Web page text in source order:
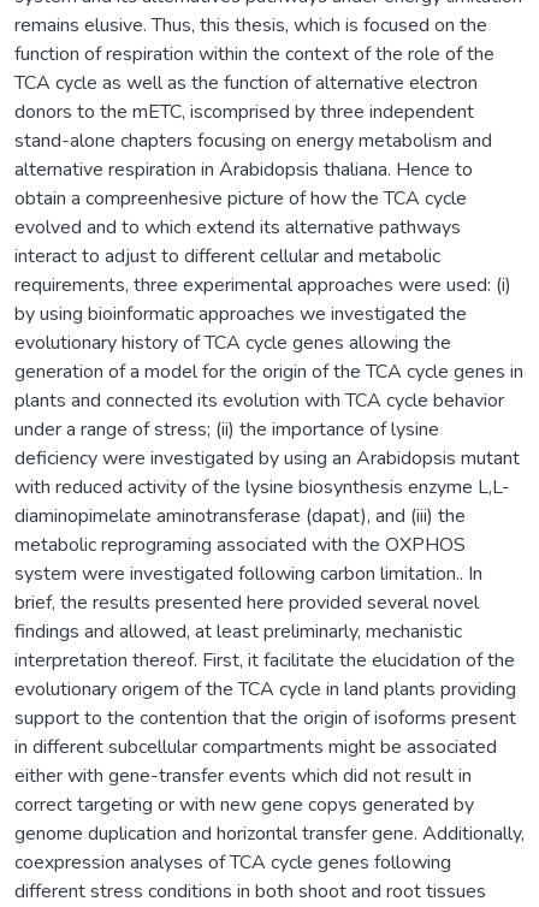
remains elusive. Thus, this thesis, which is focused on the
function of respiration within the context of the role of the
TCA cycle as well as the function of alternative electron
donors to the mETC, iscomprised by three independent
stand-alone chapters focusing on energy metabolism and
alternative respiration in Arabidopsis thaliana. Hence to
obtain a compreenhesive picture of how the TCA cycle
evolved and to which extend its alternative pathways
interact to adjust to different cellular and metabolic
requirements, three experimental approaches were used: (i)
by using bioinformatic approaches we investigated the
evolutionary history of TCA cycle genes allowing the
generation of a model for the origin of the TCA cycle genes in
plants and connected its evolution with TCA cycle behavior
under a range of stress; (ii) the importance of lysine
deficiency were investigated by using an Arabidopsis mutant
with reduced activity of the lysine biosynthesis enzyme L,L-
diaminopimelate aminotransferase (dapat), and (iii) the
metabolic reprograming associated with the OXPHOS
system were investigated following carbon limitation.. In
brief, the results presented here provided several novel
findings and allowed, at least preliminarly, mechanistic
interpretation thereof. First, it facilitate the elucidation of the
evolutionary origem of the TCA cycle in land plants providing
support to the contention that the origin of isoforms present
in different subcellular compartments might be associated
either with gene-transfer events which did not result in
correct targeting or with new gene copys generated by
genome duplication and horizontal transfer gene. Additionally,
coexpression analyses of TCA cycle genes following
different stress conditions in both shoot and root tissues